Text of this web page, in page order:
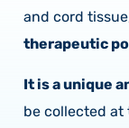
and cord
therapeutic
It is a unique
be collected at